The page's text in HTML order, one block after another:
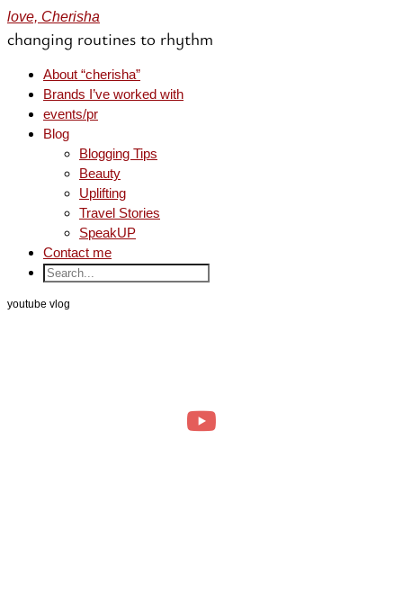
love, Cherisha
changing routines to rhythm
About “cherisha”
Brands I’ve worked with
events/pr
Blog
Blogging Tips
Beauty
Uplifting
Travel Stories
SpeakUP
Contact me
youtube vlog